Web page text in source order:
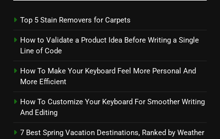
Top 5 Stain Removers for Carpets
How to Validate a Product Idea Before Writing a Single
Line of Code
How To Make Your Keyboard Feel More Personal And
More Efficient
How To Customize Your Keyboard For Smoother Writing
And Editing
7 Best Spring Vacation Destinations, Ranked by Weather